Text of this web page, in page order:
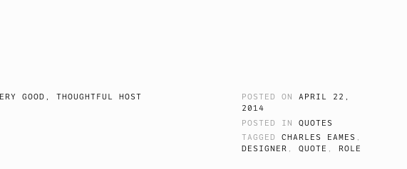
POSTED ONAPRIL 22,
2014
POSTED INQUOTES
TAGGEDCHARLES EAMES ,
DESIGNER ,QUOTE , ROLE
GOOD, THOUGHTFUL HOST